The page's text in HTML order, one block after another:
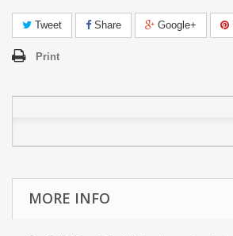
Tweet Share Google+
Print
MORE INFO